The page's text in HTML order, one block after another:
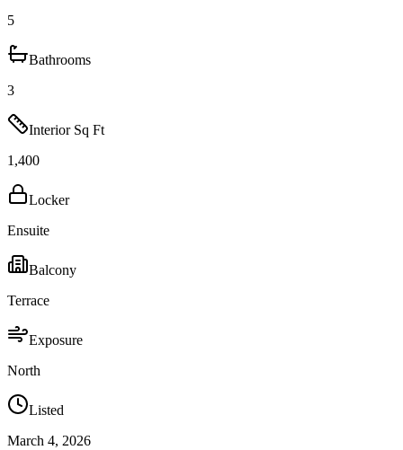
5
Bathrooms
3
Interior Sq Ft
1,400
Locker
Ensuite
Balcony
Terrace
Exposure
North
Listed
March 4, 2026